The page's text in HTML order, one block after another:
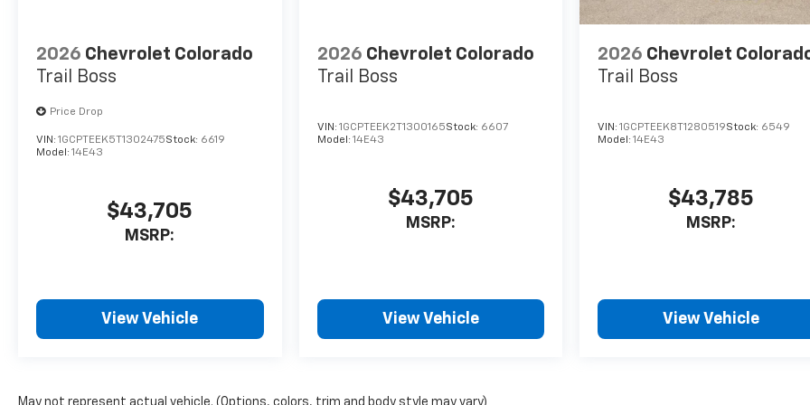
2026 Chevrolet Colorado
Trail Boss
Price Drop
VIN: 1GCPTEEK5T1302475Stock: 6619
Model: 14E43
$43,705
MSRP:
View Vehicle
2026 Chevrolet Colorado
Trail Boss
VIN: 1GCPTEEK2T1300165Stock: 6607
Model: 14E43
$43,705
MSRP:
View Vehicle
2026 Chevrolet
Trail Boss
VIN:1GCPTEEK8T1280519Stock: 6549
Model:14E43
$43,785
MSRP:
View Vehicle
May not represent actual vehicle. (Options, colors, trim and body style may vary)